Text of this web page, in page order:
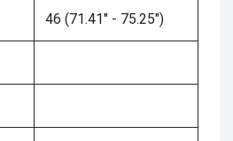
46 (71.41" - 75.25")